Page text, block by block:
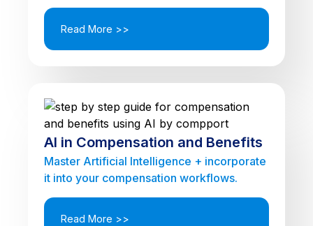
Read More >>
AI in Compensation and Benefits
Master Artificial Intelligence + incorporate
it into your compensation workflows.
Read More >>